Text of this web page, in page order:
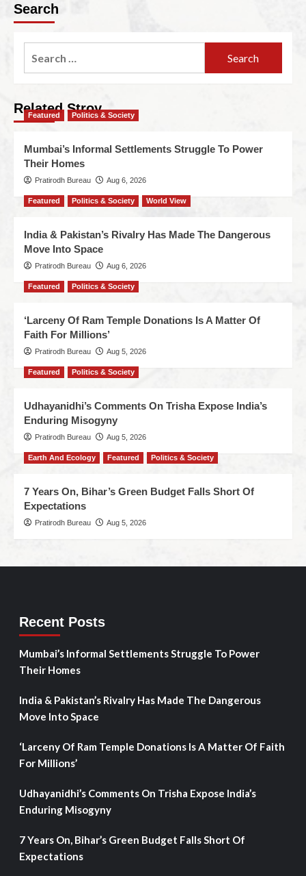
Search
Related Stroy
Featured Politics & Society
Mumbai’s Informal Settlements Struggle To Power
Their Homes
Pratirodh Bureau Aug 6, 2026
Featured Politics & Society World View
India & Pakistan’s Rivalry Has Made The Dangerous
Move Into Space
Pratirodh Bureau Aug 6, 2026
Featured Politics & Society
‘Larceny Of Ram Temple Donations Is A Matter Of
Faith For Millions’
Pratirodh Bureau Aug 5, 2026
Featured Politics & Society
Udhayanidhi’s Comments On Trisha Expose India’s
Enduring Misogyny
Pratirodh Bureau Aug 5, 2026
Earth And Ecology Featured Politics & Society
7 Years On, Bihar’s Green Budget Falls Short Of
Expectations
Pratirodh Bureau Aug 5, 2026
Recent Posts
Mumbai’s Informal Settlements Struggle To Power
Their Homes
India & Pakistan’s Rivalry Has Made The Dangerous
Move Into Space
‘Larceny Of Ram Temple Donations Is A Matter Of Faith
For Millions’
Udhayanidhi’s Comments On Trisha Expose India’s
Enduring Misogyny
7 Years On, Bihar’s Green Budget Falls Short Of
Expectations